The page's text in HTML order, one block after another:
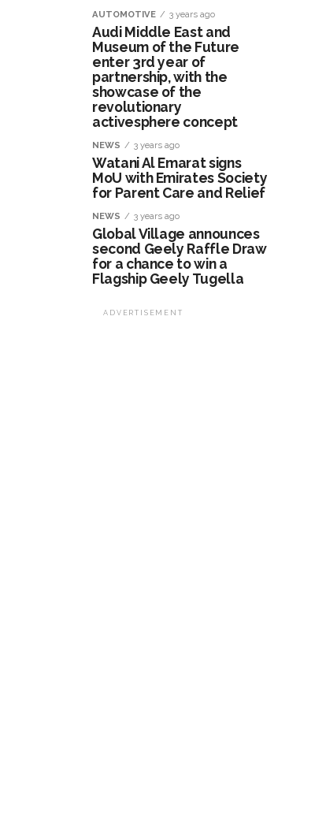
AUTOMOTIVE 3 years ago
Audi Middle East and
Museum of the Future
enter 3rd year of
partnership, with the
showcase of the
revolutionary
activesphere concept
NEWS 3 years ago
Watani Al Emarat signs
MoU with Emirates Society
for Parent Care and Relief
NEWS 3 years ago
Global Village announces
second Geely Raffle Draw
for a chance to win a
Flagship Geely Tugella
ADVERTISEMENT